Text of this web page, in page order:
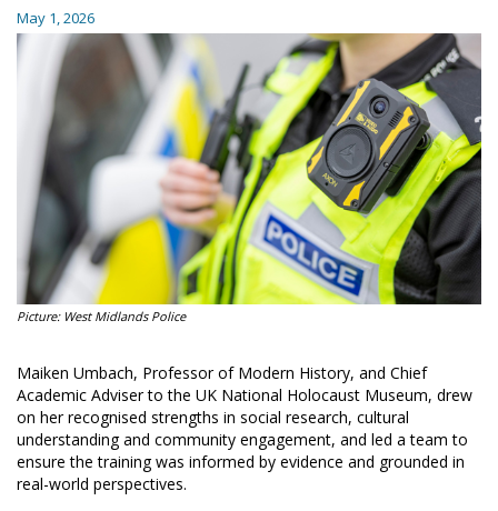
May 1, 2026
Picture: West Midlands Police
Maiken Umbach, Professor of Modern History, and Chief
Academic Adviser to the UK National Holocaust Museum, drew
on her recognised strengths in social research, cultural
understanding and community engagement, and led a team to
ensure the training was informed by evidence and grounded in
real-world perspectives.